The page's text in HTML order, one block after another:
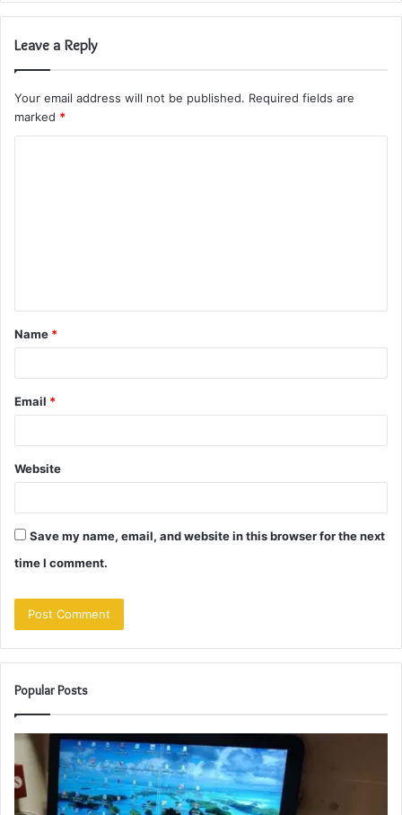
Leave a Reply
Your email address will not be published. Required fields are
marked *
t
*
Name *
Email *
Website
Save my name, email, and website in this browser for the next
time I comment.
Popular Posts